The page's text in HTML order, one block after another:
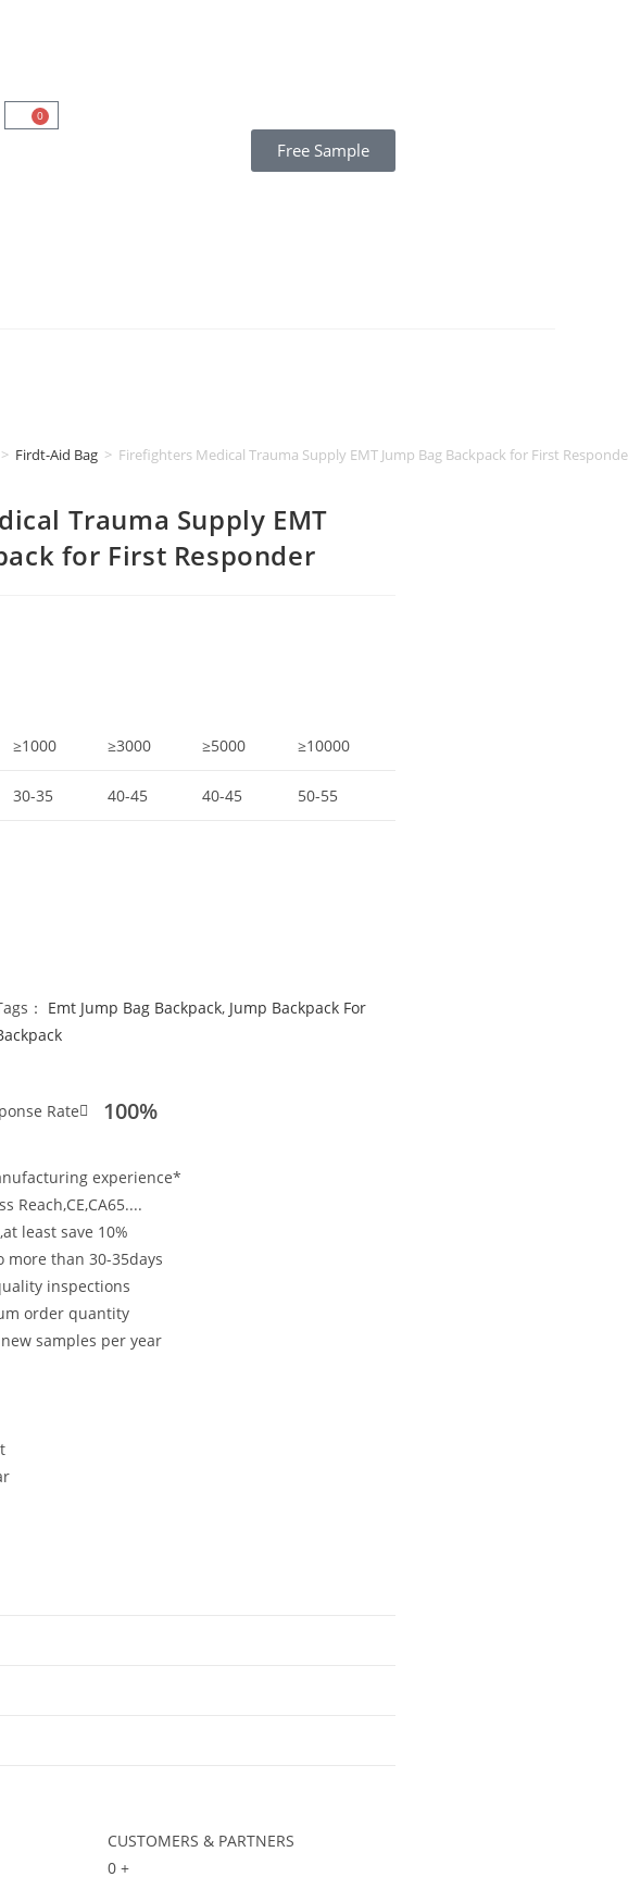
0
Free Sample
> Firdt-Aid Bag > Firefighters Medical Trauma Supply EMT Jump Bag Backpack for First
Trauma Supply EMT
for First Responder
≥1000 ≥3000 ≥5000 ≥10000
30-35 40-45 40-45 50-55
： Emt Jump Bag Backpack, Jump Backpack For
Rate 100%
experience*
Reach,CE,CA65....
least save 10%
more than 30-35days
inspections
order quantity
samples per year
CUSTOMERS & PARTNERS
0 +